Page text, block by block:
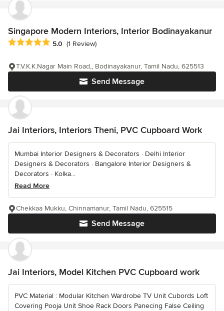
Singapore Modern Interiors, Interior Bodinayakanur
Average rating: 5 out of 5 stars
5.0 (1 Review)
Send Message
T.V.K.K.Nagar Main Road,, Bodinayakanur, Tamil Nadu, 625513
Jai Interiors, Interiors Theni, PVC Cupboard Work
Mumbai Interior Designers & Decorators · Delhi Interior
Designers & Decorators · Bangalore Interior Designers &
Decorators · Kolka...
Read More
Send Message
Chekkaa Mukku, Chinnamanur, Tamil Nadu, 625515
Jai Interiors, Model Kitchen PVC Cupboard work
PVC Material : Modular Kitchen Wardrobe TV Unit Cubords Loft
Covering Pooja Unit Shoe Rack Doors Panecing False Ceiling